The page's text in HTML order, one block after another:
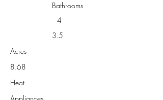
Bathrooms
4
3.5
Acres
8.68
Heat